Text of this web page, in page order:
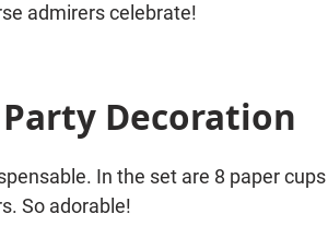
admirers celebrate!
Decoration
In the set are 8 paper
So adorable!